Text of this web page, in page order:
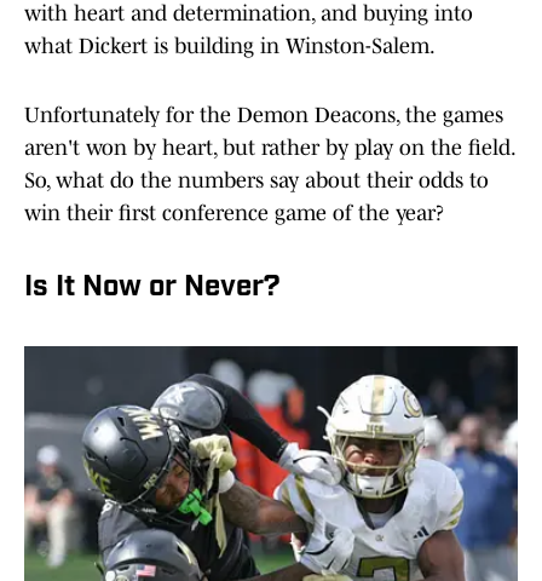
with heart and determination, and buying into
what Dickert is building in Winston-Salem.
Unfortunately for the Demon Deacons, the games
aren't won by heart, but rather by play on the field.
So, what do the numbers say about their odds to
win their first conference game of the year?
Is It Now or Never?